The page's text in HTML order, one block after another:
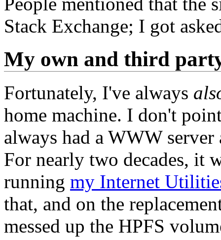
Stack Exchange; I got
My own and third
Fortunately, I've always
home machine. I don't
always had a WWW
For nearly two decades, it
running my Internet
that, and on the
messed up the HPFS